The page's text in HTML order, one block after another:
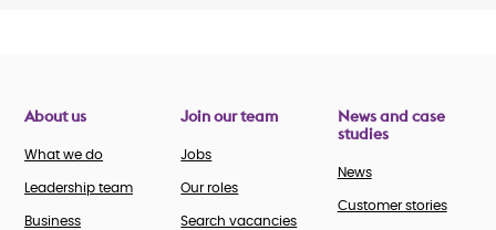
About us
What we do
Leadership team
Business
Join our team
Jobs
Our roles
Search vacancies
News and case
studies
News
Customer stories